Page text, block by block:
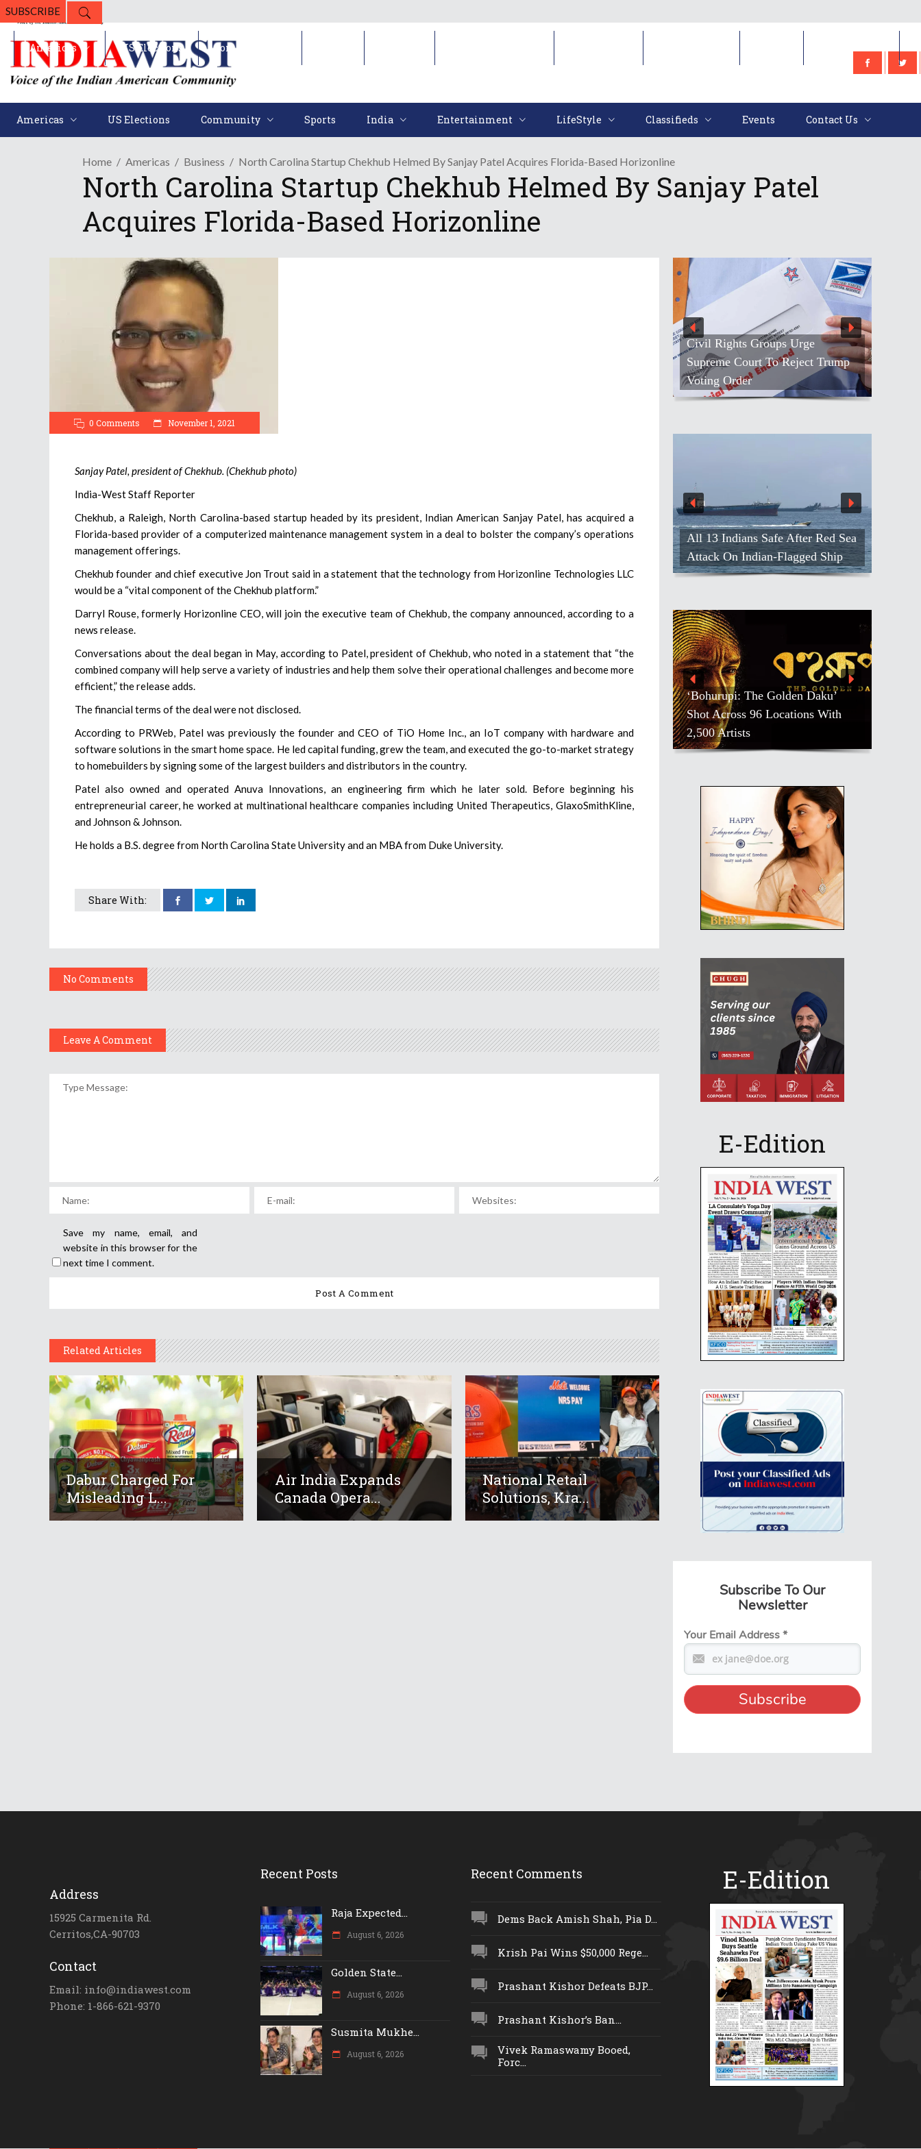
SUBSCRIBE
Americas US Elections Community Sports India Entertainment LifeStyle Classifieds Events Contact Us
Americas US Elections Community
Home Americas Business North Carolina Startup Chekhub Helmed By Sanjay Patel Acquires Florida-Based Horizonline
North Carolina Startup Chekhub Helmed By Sanjay Patel
Acquires Florida-Based Horizonline
0 Comments November 1, 2021
Sanjay Patel, president of Chekhub. (Chekhub photo)
India-West Staff Reporter
Chekhub, a Raleigh, North Carolina-based startup headed by its president, Indian American Sanjay Patel, has acquired a
Florida-based provider of a computerized maintenance management system in a deal to bolster the company’s operations
management offerings.
Chekhub founder and chief executive Jon Trout said in a statement that the technology from Horizonline Technologies LLC
would be a “vital component of the Chekhub platform.”
Darryl Rouse, formerly Horizonline CEO, will join the executive team of Chekhub, the company announced, according to a
news release.
Conversations about the deal began in May, according to Patel, president of Chekhub, who noted in a statement that “the
combined company will help serve a variety of industries and help them solve their operational challenges and become more
efficient,” the release adds.
The financial terms of the deal were not disclosed.
According to PRWeb, Patel was previously the founder and CEO of TiO Home Inc., an IoT company with hardware and
software solutions in the smart home space. He led capital funding, grew the team, and executed the go-to-market strategy
to homebuilders by signing some of the largest builders and distributors in the country.
Patel also owned and operated Anuva Innovations, an engineering firm which he later sold. Before beginning his
entrepreneurial career, he worked at multinational healthcare companies including United Therapeutics, GlaxoSmithKline,
and Johnson & Johnson.
He holds a B.S. degree from North Carolina State University and an MBA from Duke University.
Share With:
No Comments
Leave A Comment
Save my name, email, and
website in this browser for the
next time I comment.
Related Articles
Dabur Charged For
Misleading L...
Air India Expands
Canada Opera...
National Retail
Solutions, Kra...
Civil Rights Groups Urge
Supreme Court To Reject Trump
Voting Order
All 13 Indians Safe After Red Sea
Attack On Indian-Flagged Ship
‘Bohurupi: The Golden Daku’
Shot Across 96 Locations With
2,500 Artists
E-Edition
Subscribe To Our
Newsletter
Your Email Address*
Address
15925 Carmenita Rd.
Cerritos,CA-90703
Contact
Email: info@indiawest.com
Phone: 1-866-621-9370
Recent Posts
Raja Expected...
August 6, 2026
Golden State...
August 6, 2026
Susmita Mukhe...
August 6, 2026
Recent Comments
Dems Back Amish Shah, Pia D...
Krish Pai Wins $50,000 Rege...
Prashant Kishor Defeats BJP...
Prashant Kishor’s Ban...
Vivek Ramaswamy Booed,
Forc...
E-Edition